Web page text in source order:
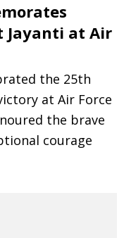
Jayanti at Air
the 25th
at Air Force
the brave
courage